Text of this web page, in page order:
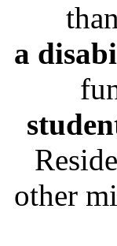
a
other